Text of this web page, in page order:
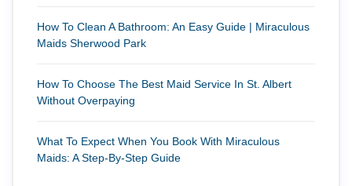
How To Clean A Bathroom: An Easy Guide | Miraculous
Maids Sherwood Park
How To Choose The Best Maid Service In St. Albert
Without Overpaying
What To Expect When You Book With Miraculous
Maids: A Step-By-Step Guide